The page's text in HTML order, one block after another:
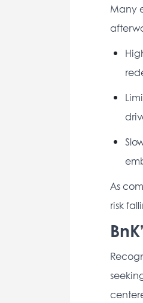
Many
As
risk